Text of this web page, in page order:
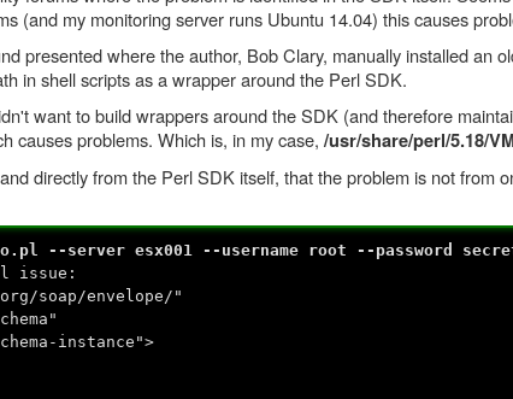
(and my monitoring server runs Ubuntu 14.04) this causes
presented where the author, Bob Clary, manually installed an
in shell scripts as a wrapper around the Perl SDK.
want to build wrappers around the SDK (and therefore
causes problems. Which is, in my case, /usr/share/perl/5.18/
directly from the Perl SDK itself, that the problem is not from
--server esx001 --username root --password
issue:
soap/envelope/"
instance">